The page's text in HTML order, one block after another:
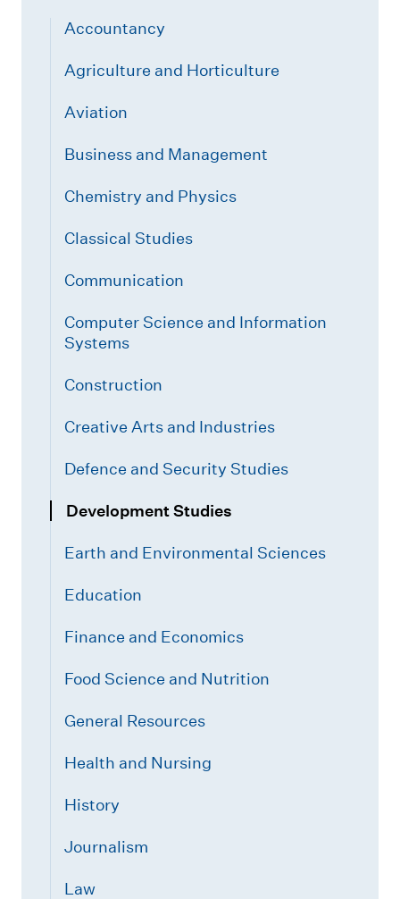
Accountancy
Agriculture and Horticulture
Aviation
Business and Management
Chemistry and Physics
Classical Studies
Communication
Computer Science and Information
Systems
Construction
Creative Arts and Industries
Defence and Security Studies
Development Studies
Earth and Environmental Sciences
Education
Finance and Economics
Food Science and Nutrition
General Resources
Health and Nursing
History
Journalism
Law